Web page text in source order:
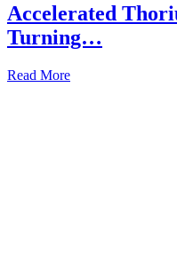
Accelerated
Turning…
Read More